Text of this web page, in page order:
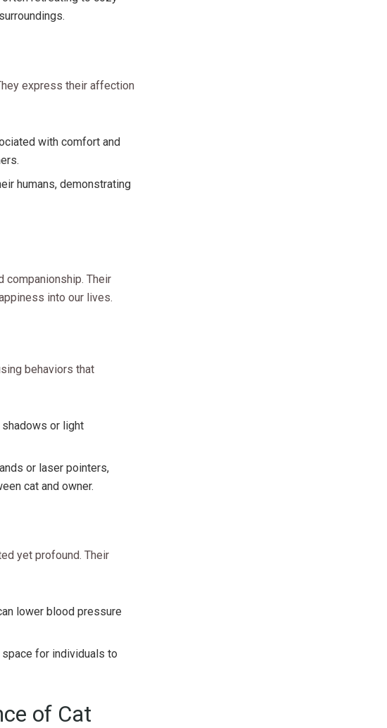
express their affection
with comfort and
humans, demonstrating
companionship. Their
into our lives.
behaviors that
shadows or light
or laser pointers,
cat and owner.
yet profound. Their
lower blood pressure
for individuals to
of Cat